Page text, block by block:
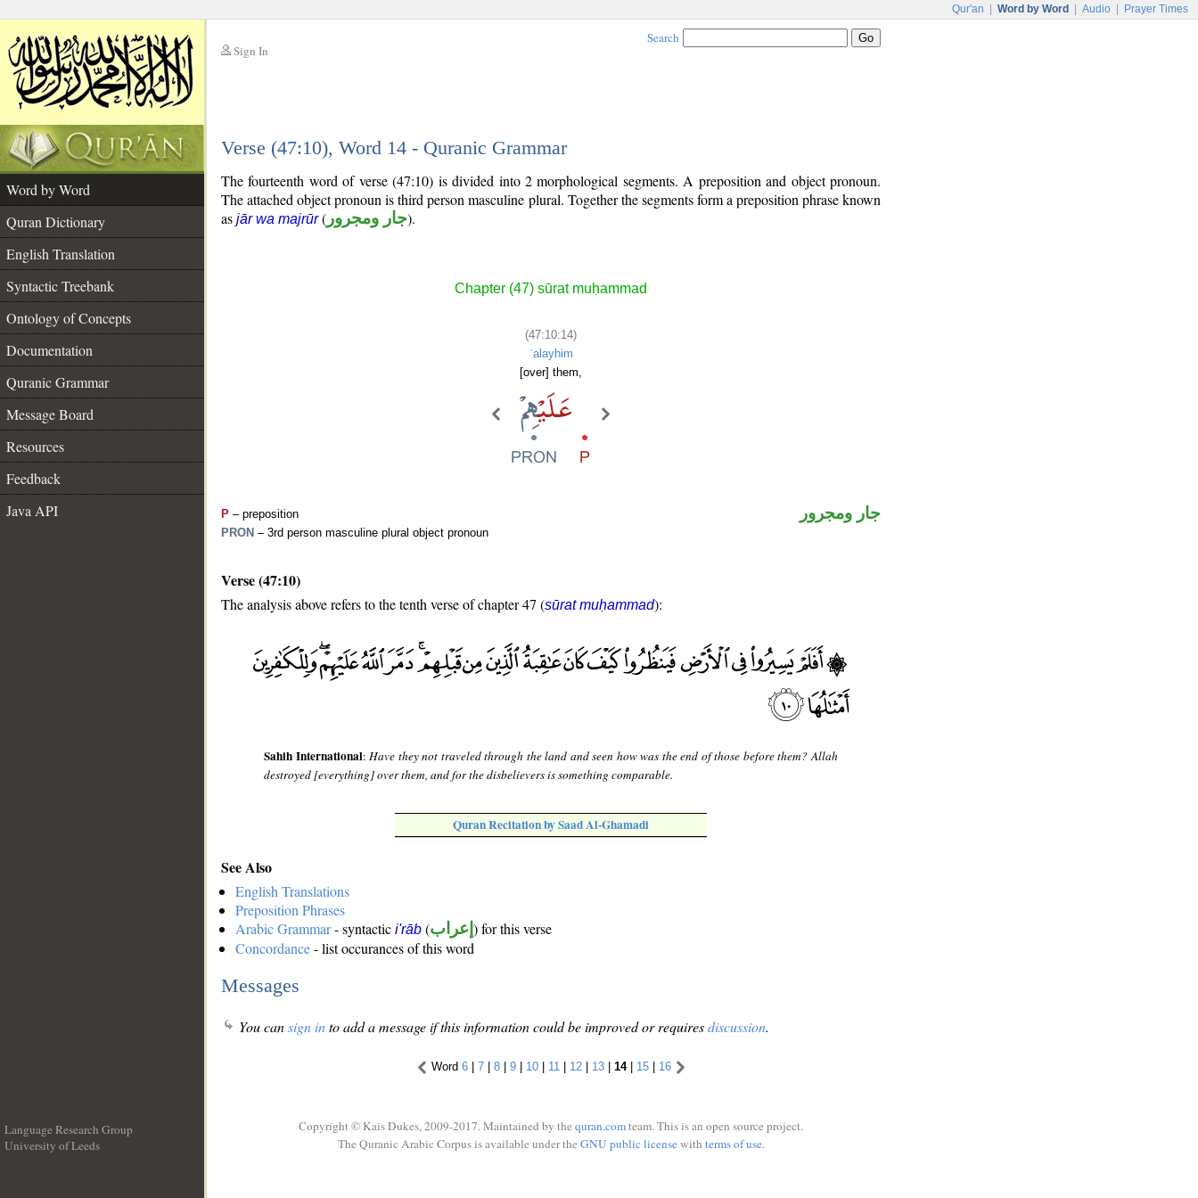
Qur'an Word by Word Audio Prayer Times
Sign In
Search
Verse (47:10), Word 14 - Quranic Grammar
Word by Word
Quran Dictionary
English Translation
Syntactic Treebank
Ontology of Concepts
Documentation
Quranic Grammar
Message Board
Resources
Feedback
Java API
The fourteenth word of verse (47:10) is divided into 2 morphological segments. A preposition and object pronoun.
The attached object pronoun is third person masculine plural. Together the segments form a preposition phrase known
as jār wa majrūr( جار ومجرور).
Chapter (47) sūrat muḥammad
(47:10:14)
ʿalayhim
[over] them,
P – preposition
PRON – 3rd person masculine plural object pronoun
جار ومجرور
Verse (47:10)
The analysis above refers to the tenth verse of chapter 47 (sūrat muḥammad):
Sahih International:Have they not traveled through the land and seen how was the end of those before them? Allah
destroyed [everything] over them, and for the disbelievers is something comparable.
Quran Recitation by Saad Al-Ghamadi
See Also
English Translations
Preposition Phrases
Arabic Grammar- syntactic i'rāb (إعراب ) for this verse
Concordance- list occurances of this word
Messages
You cansign into add a message if this information could be improved or requiresdiscussion.
Word 6| 7| 8| 9| 10| 11 | 12| 13| 14| 15| 16
Language Research Group
University of Leeds
Copyright © Kais Dukes, 2009-2017. Maintained by the quran.comteam. This is an open source project.
The Quranic Arabic Corpus is available under the GNU public licensewith terms of use.